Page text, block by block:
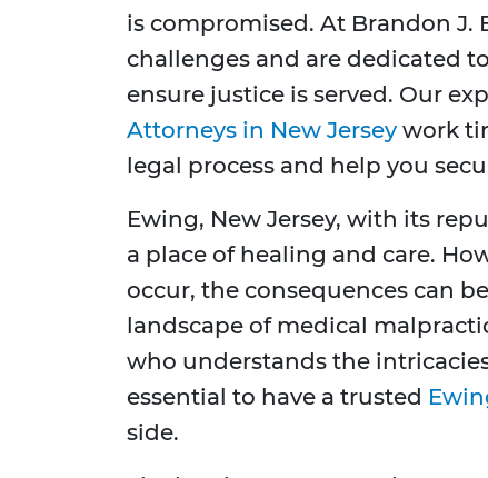
is compromised. At Brandon J.
challenges and are dedicated
ensure justice is served. Our
Attorneys in New Jersey work
legal process and help you
Ewing, New Jersey, with its
a place of healing and care.
occur, the consequences can
landscape of medical
who understands the
essential to have a trusted
side.